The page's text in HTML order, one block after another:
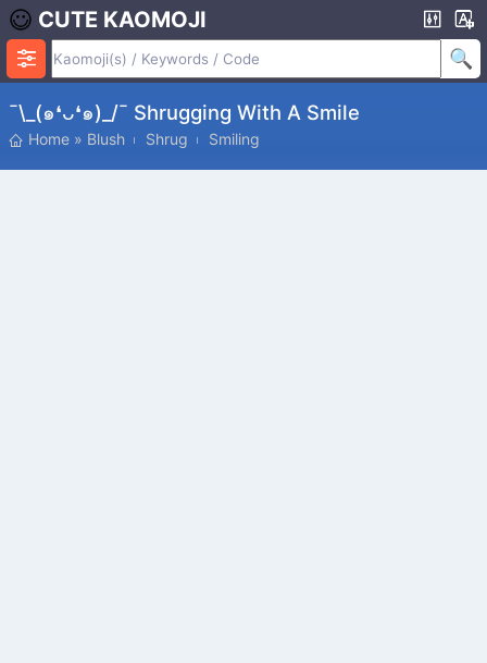
CUTE KAOMOJI
¯\_(๑❛ᴗ❛๑)_/¯ Shrugging With A Smile
Home » Blush Shrug Smiling